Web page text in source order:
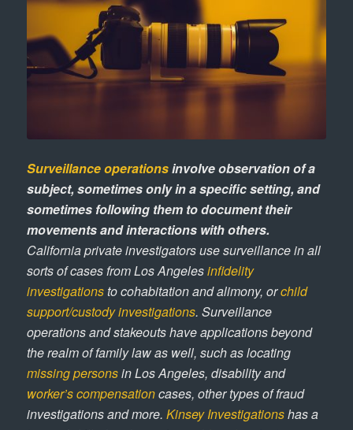
Surveillance operationsinvolve observation of a
subject, sometimes only in a specific setting, and
sometimes following them to document their
movements and interactions with others.
California private investigators use surveillance in all
sorts of cases from Los Angelesinfidelity
investigationsto cohabitation and alimony, orchild
support/custody investigations. Surveillance
operations and stakeouts have applications beyond
the realm of family law as well, such as locating
missing personsin Los Angeles, disability and
worker’s compensationcases, other types of fraud
investigations and more. Kinsey Investigationshas a